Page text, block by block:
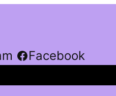
Facebook